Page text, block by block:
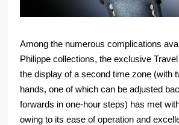
Among the numerous complications
Philippe collections, the exclusive
the display of a second time zone (with
hands, one of which can be adjusted
forwards in one-hour steps) has met
owing to its ease of operation and